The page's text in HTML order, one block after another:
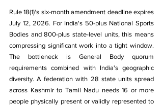
Rule 18(1)'s six-month amendment deadline expires
July 12, 2026. For India's 50-plus National Sports
Bodies and 800-plus state-level units, this means
compressing significant work into a tight window.
The bottleneck is General Body quorum
requirements combined with India's geographic
diversity. A federation with 28 state units spread
across Kashmir to Tamil Nadu needs 16 or more
people physically present or validly represented to